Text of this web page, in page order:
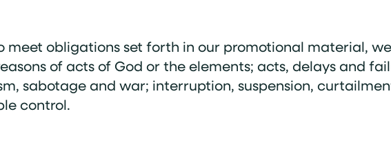
meet obligations set forth in our promotional material,
of acts of God or the elements; acts, delays and
sabotage and war; interruption, suspension,
control.